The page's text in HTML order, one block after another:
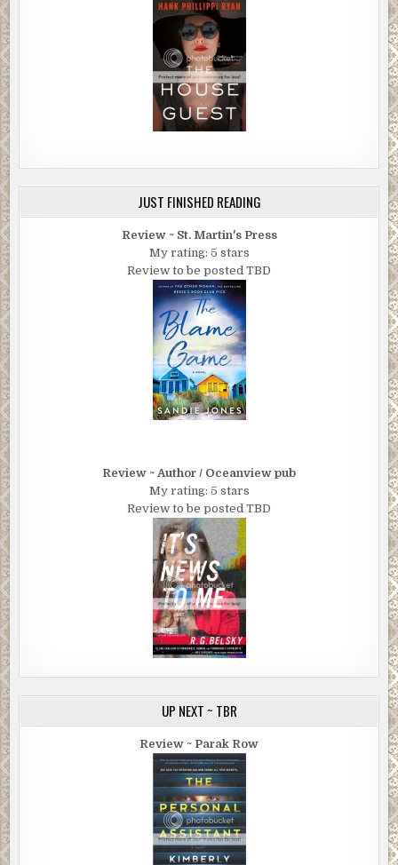
JUST FINISHED READING
Review ~ St. Martin's Press
My rating: 5 stars
Review to be posted TBD
Review ~ Author / Oceanview pub
My rating: 5 stars
Review to be posted TBD
UP NEXT ~ TBR
Review ~ Parak Row